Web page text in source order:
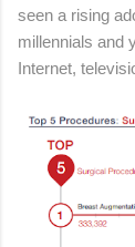
seen a rising
millennials and
Internet,